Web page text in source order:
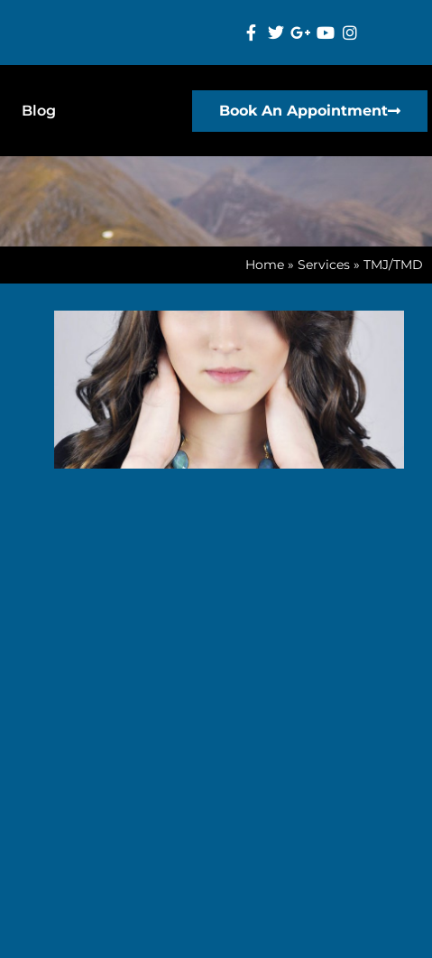
Blog Book An Appointment
Home » Services » TMJ/TMD